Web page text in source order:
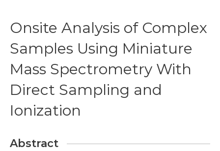
Onsite Analysis of Complex
Samples Using Miniature
Mass Spectrometry With
Direct Sampling and
Ionization
Abstract